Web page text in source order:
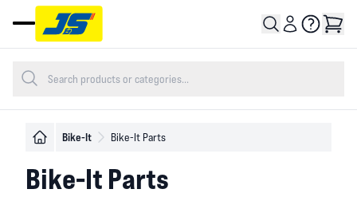
Open main menu
Bike-It Bike-It Parts
Bike-It Parts